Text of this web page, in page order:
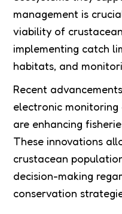
management is
viability of
implementing catch
habitats, and
Recent
electronic
are enhancing
These innovations
crustacean
decision-making
conservation